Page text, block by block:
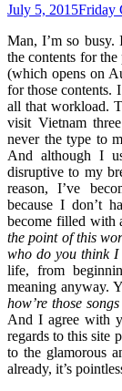
July 5, 2015Friday
Man, I’m so busy.
the contents for
(which opens on
for those contents.
all that workload.
visit Vietnam
never the type to
And although I
disruptive to my
reason, I’ve
because I don’t
become filled with
the point of this
who do you think I
life, from
meaning anyway.
how’re those
And I agree with
regards to this site
to the glamorous
already, it’s